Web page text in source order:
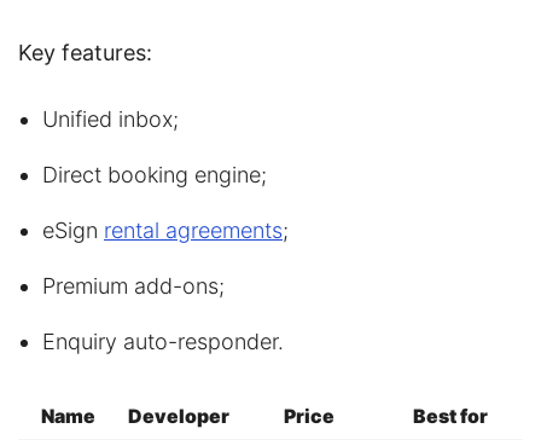
Key features:
Unified inbox;
Direct booking engine;
eSign rental agreements;
Premium add-ons;
Enquiry auto-responder.
Name Developer Price Best for